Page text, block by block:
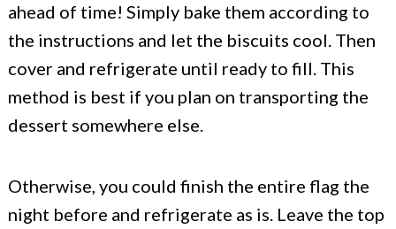
ahead of time! Simply bake them according to
the instructions and let the biscuits cool. Then
cover and refrigerate until ready to fill. This
method is best if you plan on transporting the
dessert somewhere else.
Otherwise, you could finish the entire flag the
night before and refrigerate as is. Leave the top